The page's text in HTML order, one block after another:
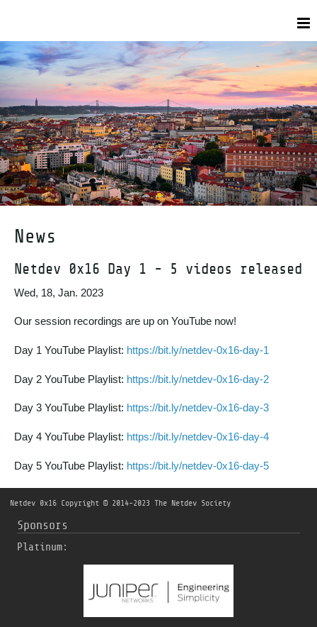
News
Netdev 0x16 Day 1 - 5 videos released
Wed, 18, Jan. 2023
Our session recordings are up on YouTube now!
Day 1 YouTube Playlist: https://bit.ly/netdev-0x16-day-1
Day 2 YouTube Playlist: https://bit.ly/netdev-0x16-day-2
Day 3 YouTube Playlist: https://bit.ly/netdev-0x16-day-3
Day 4 YouTube Playlist: https://bit.ly/netdev-0x16-day-4
Day 5 YouTube Playlist: https://bit.ly/netdev-0x16-day-5
Netdev 0x16 Copyright © 2014-2023 The Netdev Society
Sponsors
Platinum: